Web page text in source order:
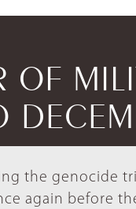
OF
the genocide
again before